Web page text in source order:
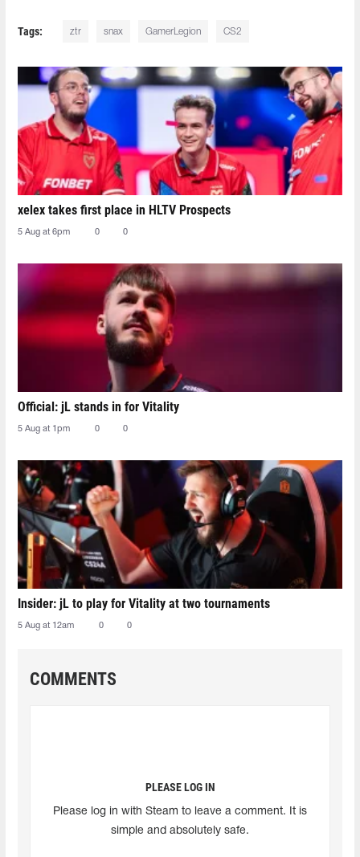
Tags: ztr snax GamerLegion CS2
xelex⁠ takes first place in HLTV Prospects
5 Aug at 6pm 0 0
Official: jL stands in for Vitality
5 Aug at 1pm 0 0
Insider: jL to play for Vitality at two tournaments
5 Aug at 12am 0 0
COMMENTS
PLEASE LOG IN
Please log in with Steam to leave a comment. It is
simple and absolutely safe.